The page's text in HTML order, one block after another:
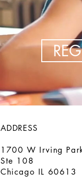
ADDRESS
1700 W Irving
Ste 108
Chicago IL 60613